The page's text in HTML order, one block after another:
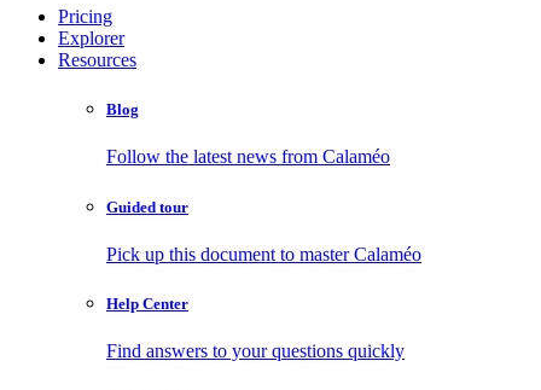
Pricing
Explorer
Resources
Blog
Follow the latest news from Calaméo
Guided tour
Pick up this document to master Calaméo
Help Center
Find answers to your questions quickly